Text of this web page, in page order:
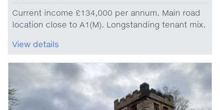
Current income £134,000 per annum. Main road
location close to A1(M). Longstanding tenant mix.
View details